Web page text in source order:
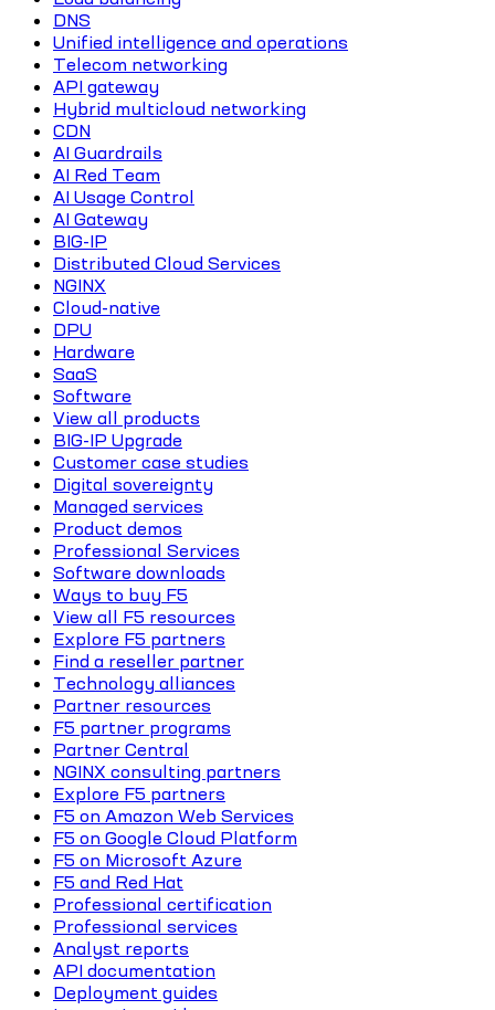
DNS
Unified intelligence and operations
Telecom networking
API gateway
Hybrid multicloud networking
CDN
AI Guardrails
AI Red Team
AI Usage Control
AI Gateway
BIG-IP
Distributed Cloud Services
NGINX
Cloud-native
DPU
Hardware
SaaS
Software
View all products
BIG-IP Upgrade
Customer case studies
Digital sovereignty
Managed services
Product demos
Professional Services
Software downloads
Ways to buy F5
View all F5 resources
Explore F5 partners
Find a reseller partner
Technology alliances
Partner resources
F5 partner programs
Partner Central
NGINX consulting partners
Explore F5 partners
F5 on Amazon Web Services
F5 on Google Cloud Platform
F5 on Microsoft Azure
F5 and Red Hat
Professional certification
Professional services
Analyst reports
API documentation
Deployment guides